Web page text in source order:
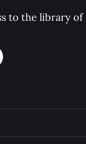
to the library